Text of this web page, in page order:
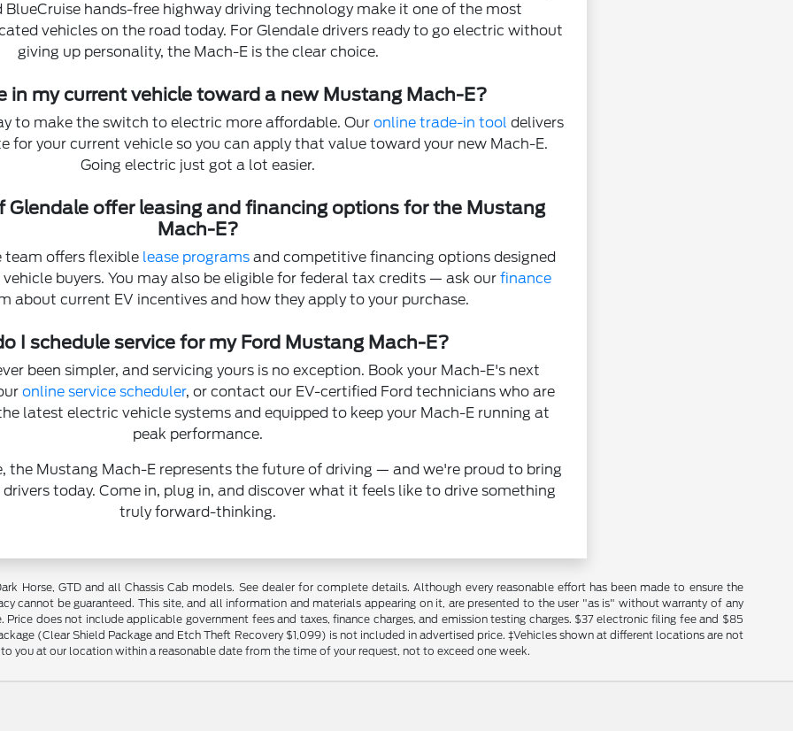
BlueCruise hands-free highway driving technology make it one of the most
vehicles on the road today. For Glendale drivers ready to go electric without
giving up personality, the Mach-E is the clear choice.
in my current vehicle toward a new Mustang Mach-E?
to make the switch to electric more affordable. Our online trade-in tool delivers
for your current vehicle so you can apply that value toward your new Mach-E.
Going electric just got a lot easier.
Glendale offer leasing and financing options for the Mustang
Mach-E?
team offers flexible lease programsand competitive financing options designed
buyers. You may also be eligible for federal tax credits — ask our finance
about current EV incentives and how they apply to your purchase.
I schedule service for my Ford Mustang Mach-E?
been simpler, and servicing yours is no exception. Book your Mach-E's next
online service scheduler, or contact our EV-certified Ford technicians who are
latest electric vehicle systems and equipped to keep your Mach-E running at
peak performance.
the Mustang Mach-E represents the future of driving — and we're proud to bring
today. Come in, plug in, and discover what it feels like to drive something
truly forward-thinking.
Horse, GTD and all Chassis Cab models. See dealer for complete details. Although every reasonable effort has been made to ensure the
cannot be guaranteed. This site, and all information and materials appearing on it, are presented to the user "as is" without warranty of any
does not include applicable government fees and taxes, finance charges, and emission testing charges. $37 electronic filing fee and $85
(Clear Shield Package and Etch Theft Recovery $1,099) is not included in advertised price. ‡Vehicles shown at different locations are not
you at our location within a reasonable date from the time of your request, not to exceed one week.